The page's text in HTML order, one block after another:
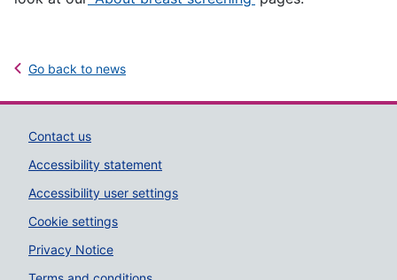
Go back to news
Support links
Contact us
Accessibility statement
Accessibility user settings
Cookie settings
Privacy Notice